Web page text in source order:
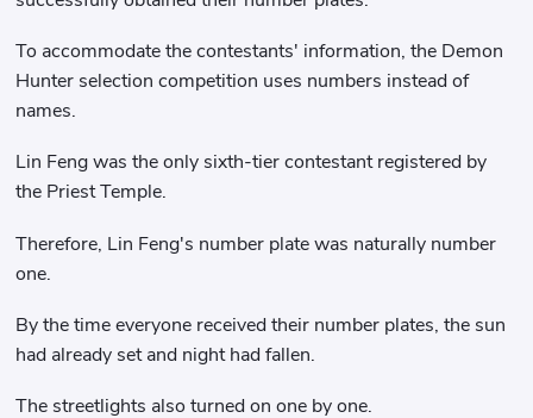
To accommodate the contestants' information, the Demon
Hunter selection competition uses numbers instead of
names.
Lin Feng was the only sixth-tier contestant registered by
the Priest Temple.
Therefore, Lin Feng's number plate was naturally number
one.
By the time everyone received their number plates, the sun
had already set and night had fallen.
The streetlights also turned on one by one.